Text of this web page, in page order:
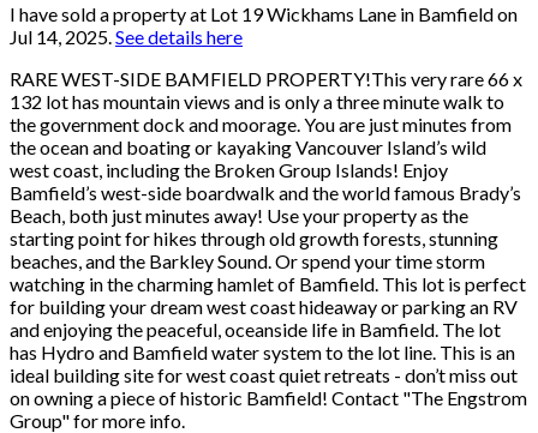
I have sold a property at Lot 19 Wickhams Lane in Bamfield on
Jul 14, 2025.See details here
RARE WEST-SIDE BAMFIELD PROPERTY!This very rare 66 x
132 lot has mountain views and is only a three minute walk to
the government dock and moorage. You are just minutes from
the ocean and boating or kayaking Vancouver Island’s wild
west coast, including the Broken Group Islands! Enjoy
Bamfield’s west-side boardwalk and the world famous Brady’s
Beach, both just minutes away! Use your property as the
starting point for hikes through old growth forests, stunning
beaches, and the Barkley Sound. Or spend your time storm
watching in the charming hamlet of Bamfield. This lot is perfect
for building your dream west coast hideaway or parking an RV
and enjoying the peaceful, oceanside life in Bamfield. The lot
has Hydro and Bamfield water system to the lot line. This is an
ideal building site for west coast quiet retreats - don’t miss out
on owning a piece of historic Bamfield! Contact "The Engstrom
Group" for more info.